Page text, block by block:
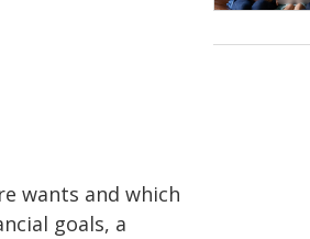
wants and which
goals, a